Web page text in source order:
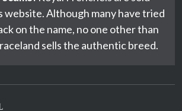
website. Although many have tried
on the name, no one other than
sells the authentic breed.